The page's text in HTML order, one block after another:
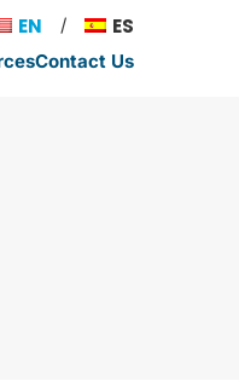
EN ES
Contact Us